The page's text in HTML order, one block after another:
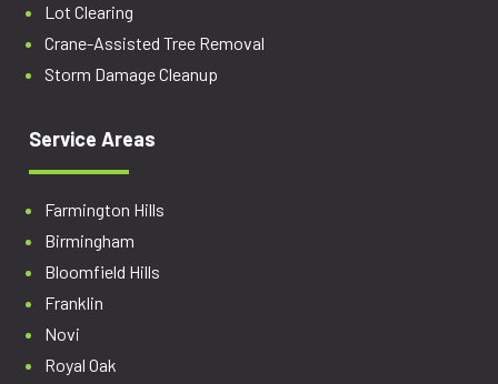
Lot Clearing
Crane-Assisted Tree Removal
Storm Damage Cleanup
Service Areas
Farmington Hills
Birmingham
Bloomfield Hills
Franklin
Novi
Royal Oak